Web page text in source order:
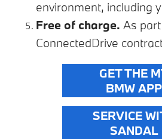
environment, including
Free of charge. As
ConnectedDrive
GET THE
BMW APP
SERVICE
SANDAL